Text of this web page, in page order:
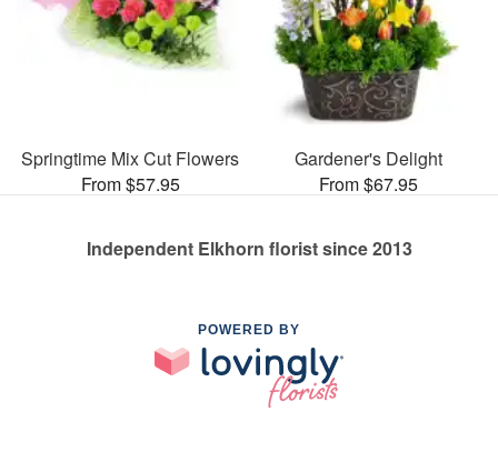
Springtime Mix Cut Flowers
From $57.95
Gardener's Delight
From $67.95
Independent Elkhorn florist since 2013
POWERED BY